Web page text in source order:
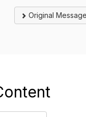
Original Message